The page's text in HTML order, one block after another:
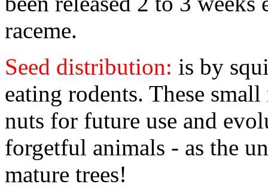
raceme.
Seed distribution: is by
eating rodents. These
nuts for future use and
forgetful animals - as the
mature trees!